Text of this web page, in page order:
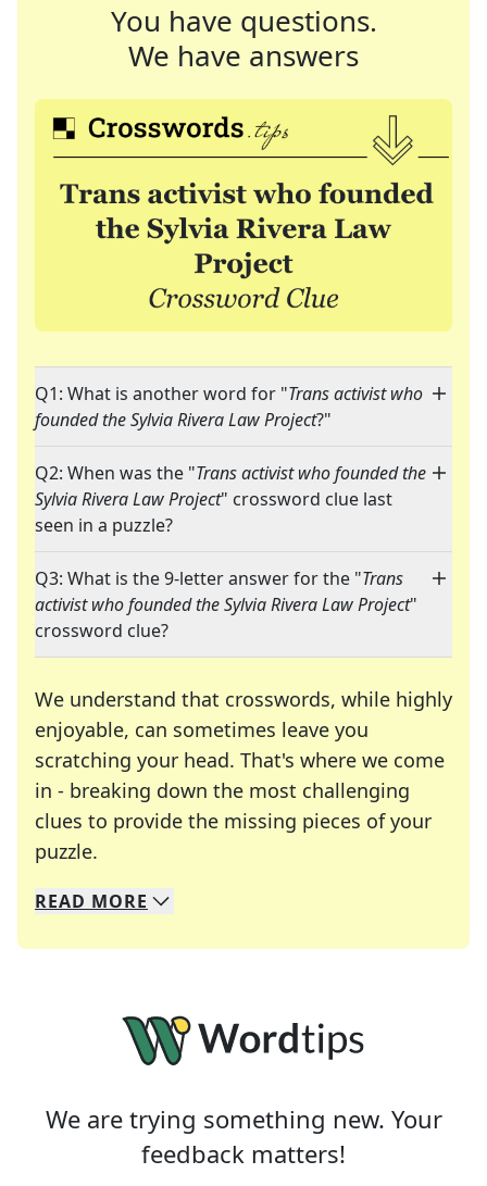
You have questions.
We have answers
Q1: What is another word for "Trans activist who
founded the Sylvia Rivera Law Project?"
Q2: When was the "Trans activist who founded the
Sylvia Rivera Law Project" crossword clue last
seen in a puzzle?
Q3: What is the 9-letter answer for the "Trans
activist who founded the Sylvia Rivera Law Project"
crossword clue?
We understand that crosswords, while highly
enjoyable, can sometimes leave you
scratching your head. That's where we come
in - breaking down the most challenging
clues to provide the missing pieces of your
puzzle.
We specialize in solving many of your favorite
Whether you're a daily crossword enthusiast or
READ MORE
We are trying something new. Your
feedback matters!